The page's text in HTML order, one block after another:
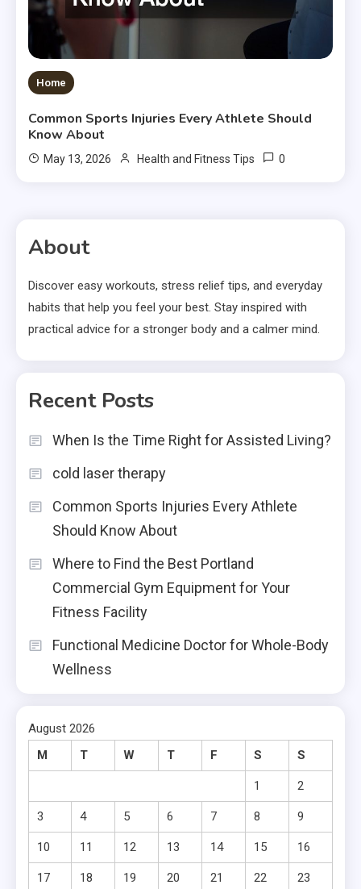
Home
Common Sports Injuries Every Athlete Should
Know About
May 13, 2026 Health and Fitness Tips 0
About
Discover easy workouts, stress relief tips, and everyday
habits that help you feel your best. Stay inspired with
practical advice for a stronger body and a calmer mind.
Recent Posts
When Is the Time Right for Assisted Living?
cold laser therapy
Common Sports Injuries Every Athlete
Should Know About
Where to Find the Best Portland
Commercial Gym Equipment for Your
Fitness Facility
Functional Medicine Doctor for Whole-Body
Wellness
August 2026
M
T W T F S S
1 2
3 4 5 6 7 8 9
10 11 12 13 14 15 16
17 18 19 20 21 22 23